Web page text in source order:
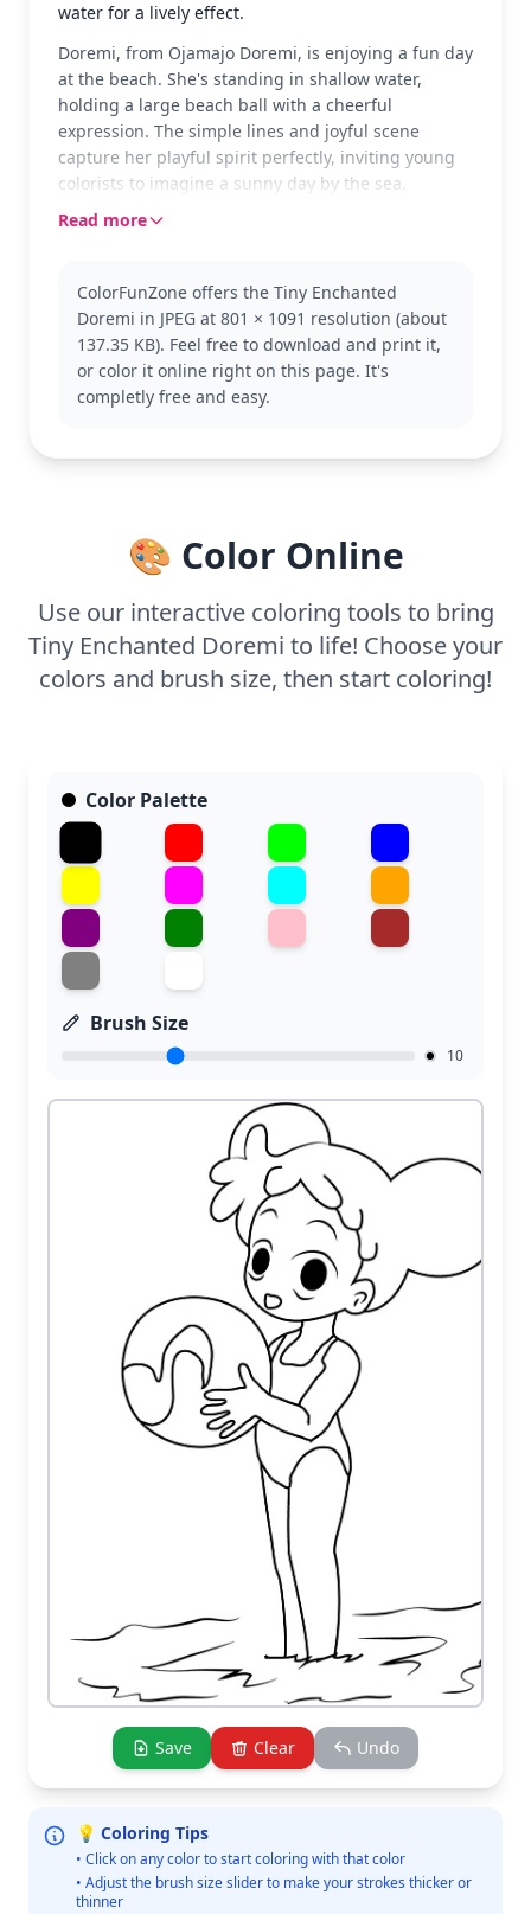
water for a lively effect.
Doremi, from Ojamajo Doremi, is enjoying a fun day
at the beach. She's standing in shallow water,
holding a large beach ball with a cheerful
expression. The simple lines and joyful scene
capture her playful spirit perfectly, inviting young
colorists to imagine a sunny day by the sea.
Ojamajo Doremi fans will recognize Doremi's
brings enchantment and fun. If you enjoy coloring
Doremi, you might also like pages featuring her
friends or their magical adventures.
This easy coloring page is good for ages 3 and up.
Read more
ColorFunZone offers the Tiny Enchanted
Doremi in JPEG at 801 × 1091 resolution (about
137.35 KB). Feel free to download and print it,
or color it online right on this page. It's
completly free and easy.
🎨 Color Online
Use our interactive coloring tools to bring
Tiny Enchanted Doremi to life! Choose your
colors and brush size, then start coloring!
Color Palette
Brush Size
10
Save Clear Undo
💡 Coloring Tips
• Click on any color to start coloring with that color
• Adjust the brush size slider to make your strokes thicker or
thinner